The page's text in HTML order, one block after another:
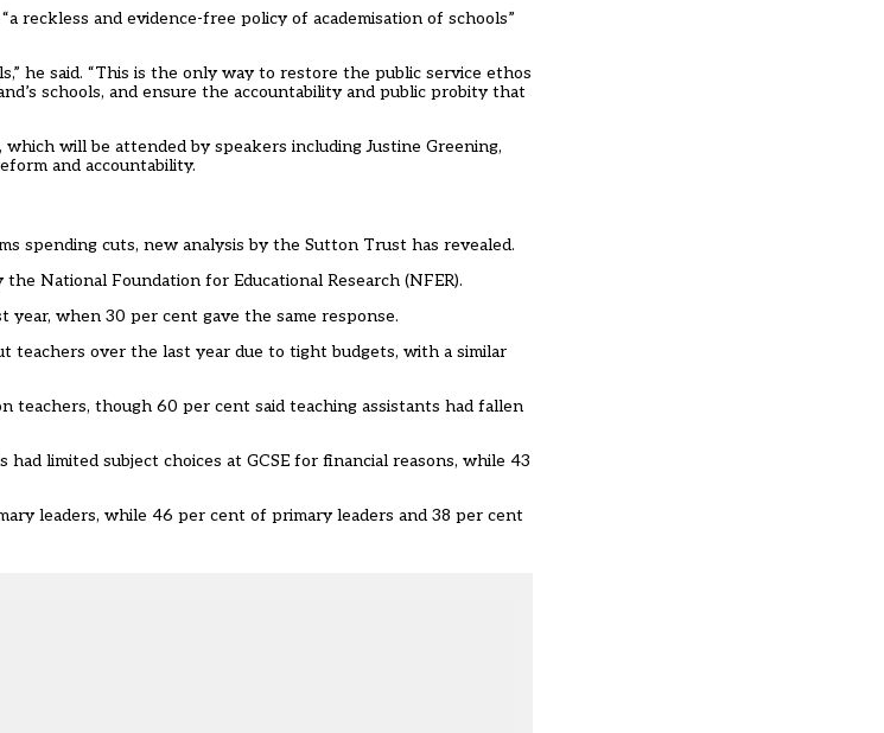
reckless and evidence-free policy of academisation of schools”
he said. “This is the only way to restore the public service ethos
schools, and ensure the accountability and public probity that
will be attended by speakers including Justine Greening,
and accountability.
spending cuts, new analysis by the Sutton Trust has revealed.
National Foundation for Educational Research (NFER).
when 30 per cent gave the same response.
teachers over the last year due to tight budgets, with a similar
teachers, though 60 per cent said teaching assistants had fallen
limited subject choices at GCSE for financial reasons, while 43
leaders, while 46 per cent of primary leaders and 38 per cent